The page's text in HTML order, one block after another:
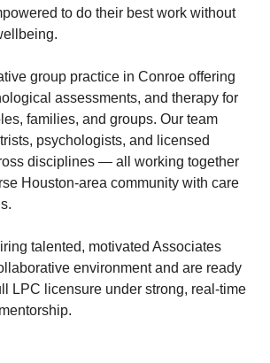
to do their best work without
group practice in Conroe offering
assessments, and therapy for
families, and groups. Our team
psychologists, and licensed
disciplines — all working together
Houston-area community with care
talented, motivated Associates
environment and are ready
LPC licensure under strong, real-time